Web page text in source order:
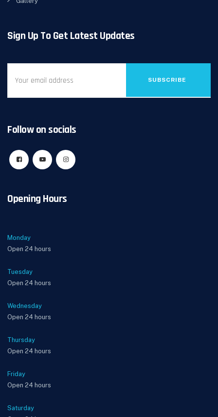
Sign Up To Get Latest Updates
SUBSCRIBE
Follow on socials
Opening Hours
Monday
Open 24 hours
Tuesday
Open 24 hours
Wednesday
Open 24 hours
Thursday
Open 24 hours
Friday
Open 24 hours
Saturday